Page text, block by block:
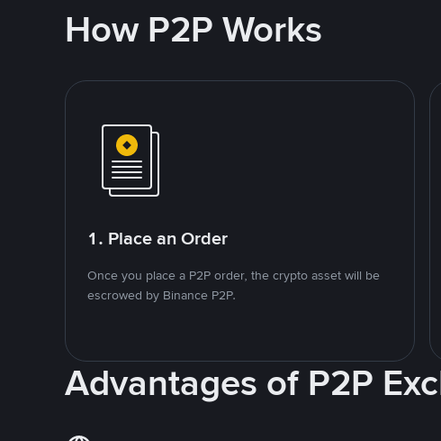
How P2P Works
1. Place an Order
Once you place a P2P order, the crypto asset will be
escrowed by Binance P2P.
Advantages of P2P